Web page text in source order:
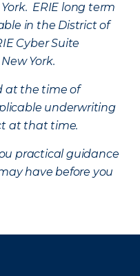
ERIE long term
in the District of
Cyber Suite
York.
at the time of
underwriting
at that time.
practical guidance
have before you